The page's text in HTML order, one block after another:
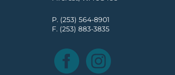
P. (253) 564-8901
F. (253) 883-3835
Facebook